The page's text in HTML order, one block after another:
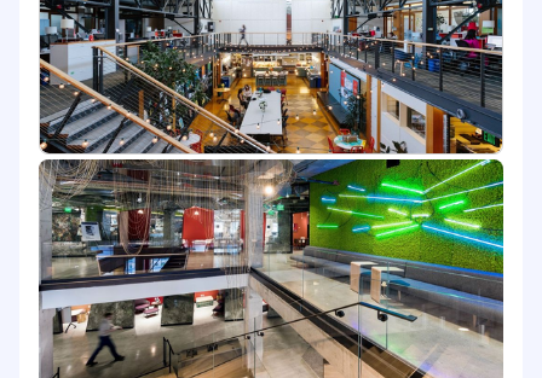
engineering community.
Promote a culture of engineering
excellence and being well-managed, using
opportunities to reuse and inner source
solutions where possible. Lead the
craftsmanship, availability, resilience, and
scalability of your solutions
Be the guiding force for stakeholders in
design and architecture discussions,
helping the engineering teams make key
technology choices, and staying associated
with the use case through its development
lifecycle
Collaborate with architects and product